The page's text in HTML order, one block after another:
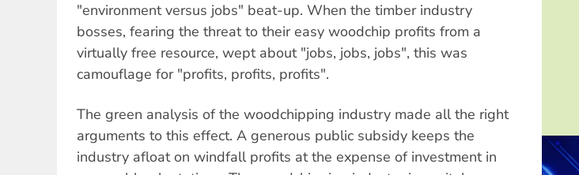
"environment versus jobs" beat-up. When the timber industry
bosses, fearing the threat to their easy woodchip profits from a
virtually free resource, wept about "jobs, jobs, jobs", this was
camouflage for "profits, profits, profits".
The green analysis of the woodchipping industry made all the right
arguments to this effect. A generous public subsidy keeps the
industry afloat on windfall profits at the expense of investment in